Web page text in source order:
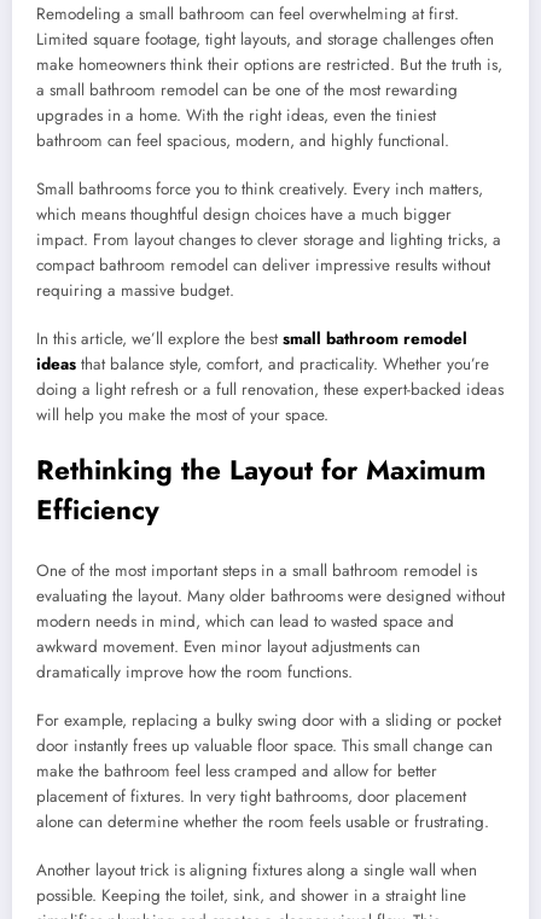
Remodeling a small bathroom can feel overwhelming at first.
Limited square footage, tight layouts, and storage challenges often
make homeowners think their options are restricted. But the truth is,
a small bathroom remodel can be one of the most rewarding
upgrades in a home. With the right ideas, even the tiniest
bathroom can feel spacious, modern, and highly functional.
Small bathrooms force you to think creatively. Every inch matters,
which means thoughtful design choices have a much bigger
impact. From layout changes to clever storage and lighting tricks, a
compact bathroom remodel can deliver impressive results without
requiring a massive budget.
In this article, we’ll explore the bestsmall bathroom remodel
ideas that balance style, comfort, and practicality. Whether you’re
doing a light refresh or a full renovation, these expert-backed ideas
will help you make the most of your space.
Rethinking the Layout for Maximum
Efficiency
One of the most important steps in a small bathroom remodel is
evaluating the layout. Many older bathrooms were designed without
modern needs in mind, which can lead to wasted space and
awkward movement. Even minor layout adjustments can
dramatically improve how the room functions.
For example, replacing a bulky swing door with a sliding or pocket
door instantly frees up valuable floor space. This small change can
make the bathroom feel less cramped and allow for better
placement of fixtures. In very tight bathrooms, door placement
alone can determine whether the room feels usable or frustrating.
Another layout trick is aligning fixtures along a single wall when
possible. Keeping the toilet, sink, and shower in a straight line